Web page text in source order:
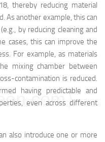
thereby reducing material
As another example, this can
by reducing cleaning and
cases, this can improve the
For example, as materials
mixing chamber between
contamination is reduced.
having predictable and
even across different
also introduce one or more
）